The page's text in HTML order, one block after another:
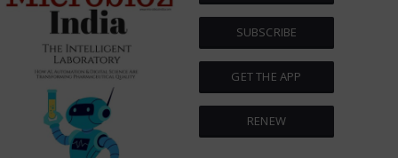
SUBSCRIBE
GET THE APP
RENEW